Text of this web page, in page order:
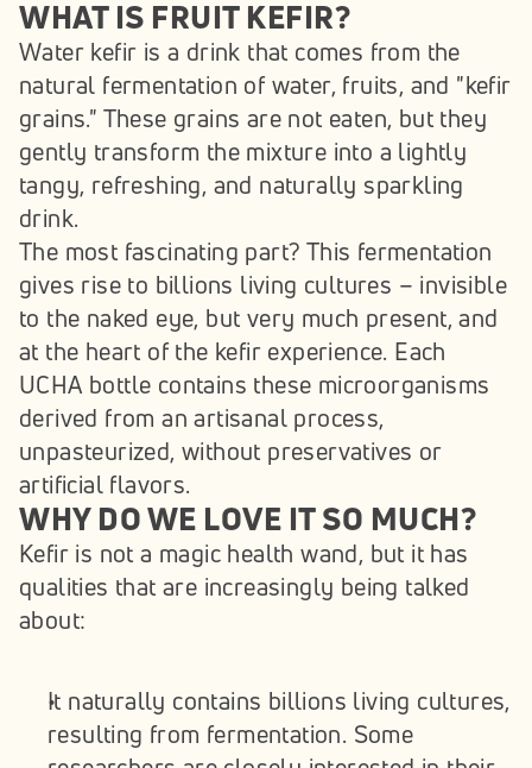
WHAT IS FRUIT KEFIR?
Water kefir is a drink that comes from the
natural fermentation of water, fruits, and "kefir
grains." These grains are not eaten, but they
gently transform the mixture into a lightly
tangy, refreshing, and naturally sparkling
drink.
The most fascinating part? This fermentation
gives rise to billions living cultures – invisible
to the naked eye, but very much present, and
at the heart of the kefir experience. Each
UCHA bottle contains these microorganisms
derived from an artisanal process,
unpasteurized, without preservatives or
artificial flavors.
WHY DO WE LOVE IT SO MUCH?
Kefir is not a magic health wand, but it has
qualities that are increasingly being talked
about:
It naturally contains billions living cultures,
resulting from fermentation. Some